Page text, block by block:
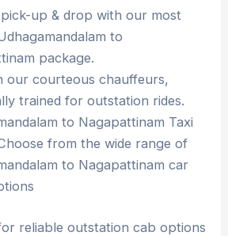
up & drop with our most
to
package.
our courteous chauffeurs,
trained for outstation rides.
to Nagapattinam Taxi
from the wide range of
to Nagapattinam car
reliable outstation cab options